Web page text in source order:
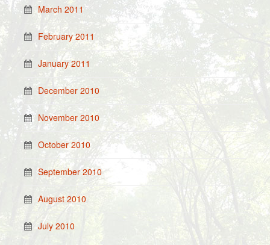
March 2011
February 2011
January 2011
December 2010
November 2010
October 2010
September 2010
August 2010
July 2010